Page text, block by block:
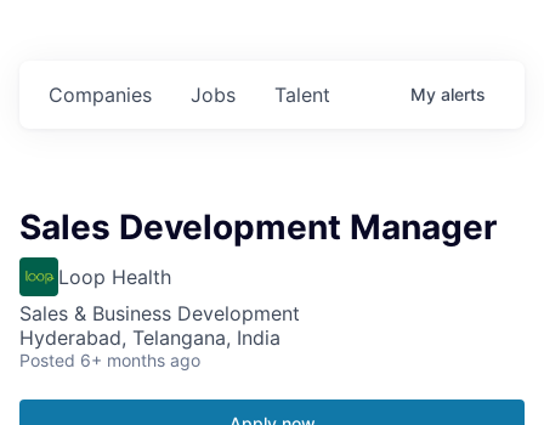
Jobs
Companies Talent My alerts
Sales Development Manager
Loop Health
Sales & Business Development
Hyderabad, Telangana, India
Posted 6+ months ago